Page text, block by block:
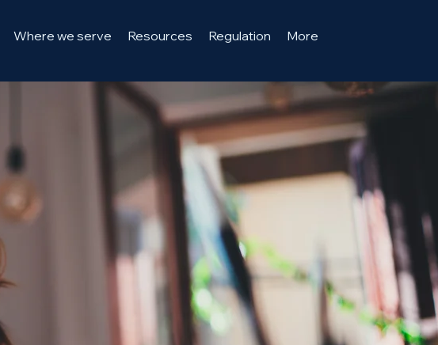
Where we serve Resources Regulation More